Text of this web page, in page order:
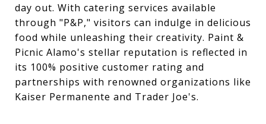
day out. With catering services available
through "P&P," visitors can indulge in delicious
food while unleashing their creativity. Paint &
Picnic Alamo's stellar reputation is reflected in
its 100% positive customer rating and
partnerships with renowned organizations like
Kaiser Permanente and Trader Joe's.